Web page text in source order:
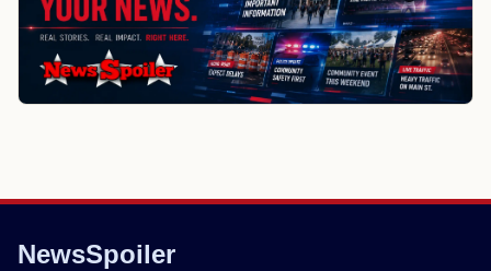
NewsSpoiler